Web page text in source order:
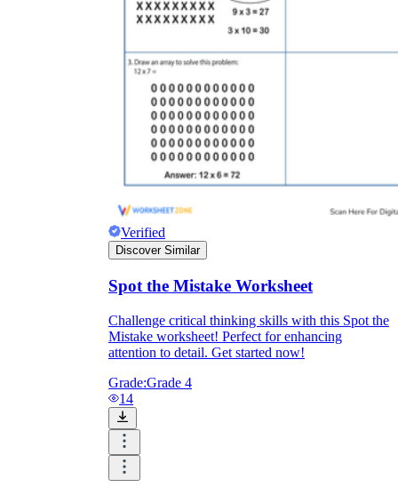
Verified
Discover Similar
Spot the Mistake Worksheet
Challenge critical thinking skills with this Spot the
Mistake worksheet! Perfect for enhancing
attention to detail. Get started now!
Grade:Grade 4
14